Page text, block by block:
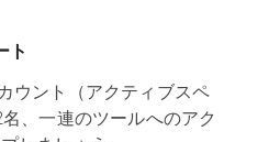
ト
ウント（アクティブスペ
、一連のツールへのアク